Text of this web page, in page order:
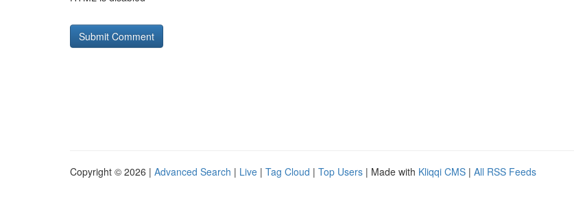
Copyright © 2026 | Advanced Search | Live | Tag Cloud | Top Users | Made with Kliqqi CMS | All RSS Feeds